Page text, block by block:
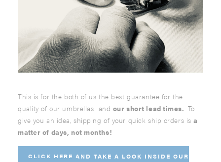
This is for the both of us the best guarantee for the
quality of our umbrellas and our short lead times. To
give you an idea, shipping of your quick ship orders isa
matter of days, not months!
CLICK HERE AND TAKE A LOOK INSIDE OUR